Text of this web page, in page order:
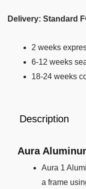
Delivery: Standard
2 weeks
6-12 weeks
18-24 weeks
Description
Aura
Aura 1
a frame